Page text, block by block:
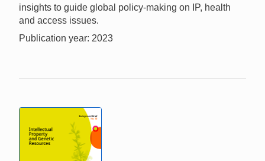
insights to guide global policy-making on IP, health
and access issues.
Publication year: 2023